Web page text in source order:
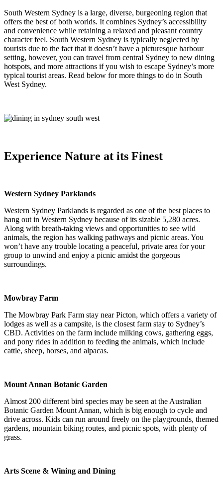
South Western Sydney is a large, diverse, burgeoning region that
offers the best of both worlds. It combines Sydney’s accessibility
and convenience while retaining a relaxed and pleasant country
character feel. South Western Sydney is typically neglected by
tourists due to the fact that it doesn’t have a picturesque harbour
setting, however, you can travel from central Sydney to new dining
hotspots, and more attractions if you wish to escape Sydney’s more
typical tourist areas. Read below for more things to do in South
West Sydney.
Experience Nature at its Finest
Western Sydney Parklands
Western Sydney Parklands is regarded as one of the best places to
hang out in Western Sydney because of its sizable 5,280 acres.
Along with breath-taking views and opportunities to see wild
animals, the region has walking pathways and picnic areas. You
won’t have any trouble locating a peaceful, private area for your
group to unwind and enjoy a picnic amidst the gorgeous
surroundings.
Mowbray Farm
The Mowbray Park Farm stay near Picton, which offers a variety of
lodges as well as a campsite, is the closest farm stay to Sydney’s
CBD. Activities on the farm include milking cows, gathering eggs,
and pony rides in addition to feeding the animals, which include
cattle, sheep, horses, and alpacas.
Mount Annan Botanic Garden
Almost 200 different bird species may be seen at the Australian
Botanic Garden Mount Annan, which is big enough to cycle and
drive across. Kids can run around freely on the playgrounds, themed
gardens, mountain biking routes, and picnic spots, with plenty of
grass.
Arts Scene & Wining and Dining